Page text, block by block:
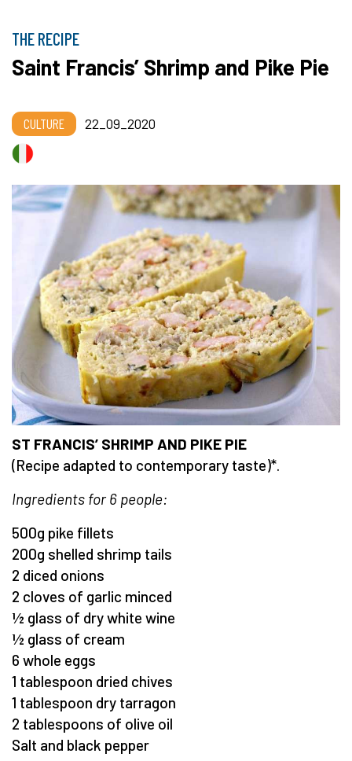
THE RECIPE
Saint Francis’ Shrimp and Pike Pie
CULTURE 22_09_2020
ST FRANCIS’ SHRIMP AND PIKE PIE
(Recipe adapted to contemporary taste)*.
Ingredients for 6 people:
500g pike fillets
200g shelled shrimp tails
2 diced onions
2 cloves of garlic minced
½ glass of dry white wine
½ glass of cream
6 whole eggs
1 tablespoon dried chives
1 tablespoon dry tarragon
2 tablespoons of olive oil
Salt and black pepper